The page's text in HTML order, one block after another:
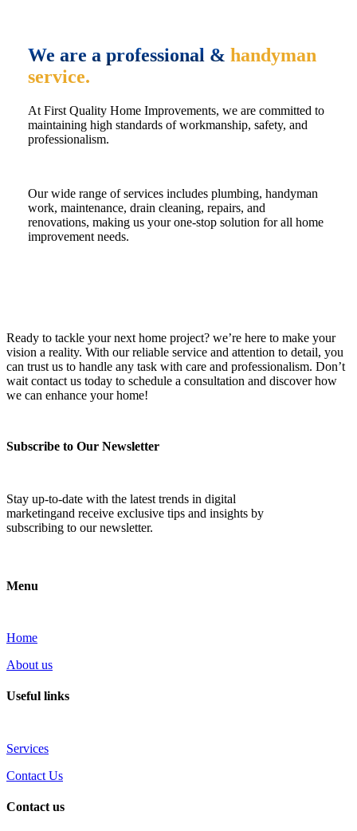
We are a professional & handyman
service.
At First Quality Home Improvements, we are committed to
maintaining high standards of workmanship, safety, and
professionalism.
Our wide range of services includes plumbing, handyman
work, maintenance, drain cleaning, repairs, and
renovations, making us your one-stop solution for all home
improvement needs.
Ready to tackle your next home project? we’re here to make your
vision a reality. With our reliable service and attention to detail, you
can trust us to handle any task with care and professionalism. Don’t
wait contact us today to schedule a consultation and discover how
we can enhance your home!
Subscribe to Our Newsletter
Stay up-to-date with the latest trends in digital
marketingand receive exclusive tips and insights by
subscribing to our newsletter.
Menu
Home
About us
Useful links
Services
Contact Us
Contact us